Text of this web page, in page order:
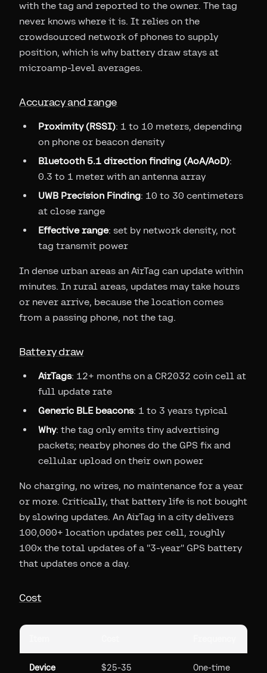
with the tag and reported to the owner. The tag
never knows where it is. It relies on the
crowdsourced network of phones to supply
position, which is why battery draw stays at
microamp-level averages.
Accuracy and range
Proximity (RSSI): 1 to 10 meters, depending
on phone or beacon density
Bluetooth 5.1 direction finding (AoA/AoD):
0.3 to 1 meter with an antenna array
UWB Precision Finding: 10 to 30 centimeters
at close range
Effective range: set by network density, not
tag transmit power
In dense urban areas an AirTag can update within
minutes. In rural areas, updates may take hours
or never arrive, because the location comes
from a passing phone, not the tag.
Battery draw
AirTags: 12+ months on a CR2032 coin cell at
full update rate
Generic BLE beacons: 1 to 3 years typical
Why: the tag only emits tiny advertising
packets; nearby phones do the GPS fix and
cellular upload on their own power
No charging, no wires, no maintenance for a year
or more. Critically, that battery life is not bought
by slowing updates. An AirTag in a city delivers
100,000+ location updates per cell, roughly
100x the total updates of a "3-year" GPS battery
that updates once a day.
Cost
Device $25-35 One-time